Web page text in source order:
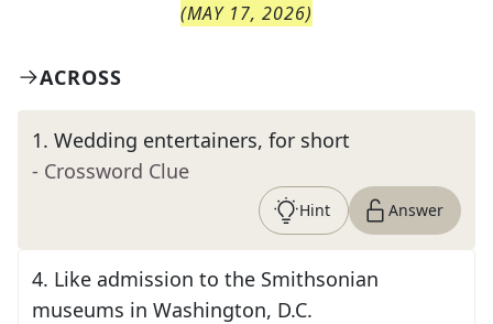
(MAY 17, 2026)
ACROSS
1. Wedding entertainers, for short
- Crossword Clue
Hint Answer
4. Like admission to the Smithsonian
museums in Washington, D.C.